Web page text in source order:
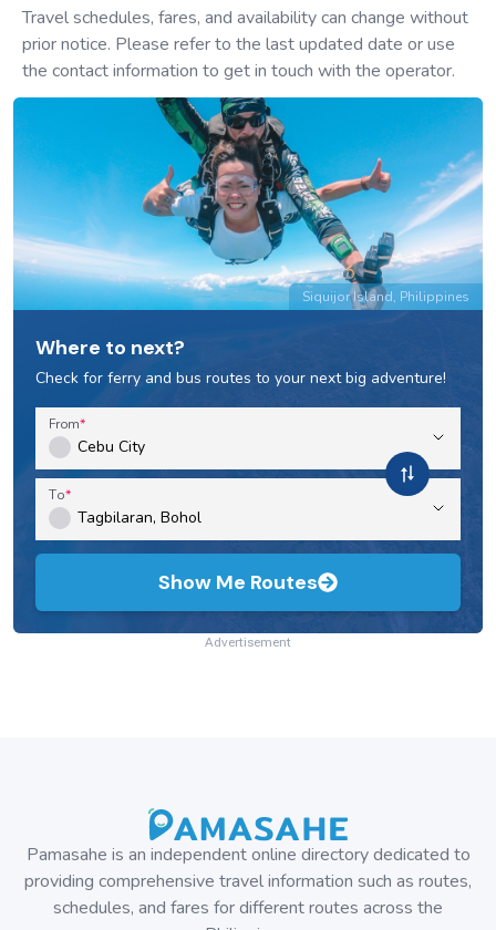
Travel schedules, fares, and availability can change without
prior notice. Please refer to the last updated date or use
the contact information to get in touch with the operator.
Siquijor Island, Philippines
Where to next?
Check for ferry and bus routes to your next big adventure!
From
To
Show Me Routes
Advertisement
Pamasahe is an independent online directory dedicated to
providing comprehensive travel information such as routes,
schedules, and fares for different routes across the